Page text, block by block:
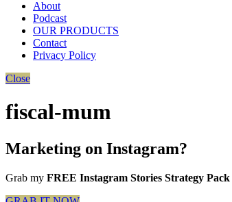
About
Podcast
OUR PRODUCTS
Contact
Privacy Policy
Close
fiscal-mum
Marketing on Instagram?
Grab my FREE Instagram Stories Strategy Pack